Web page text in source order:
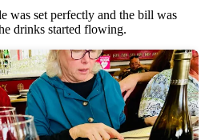
was set perfectly and the bill was
drinks started flowing.